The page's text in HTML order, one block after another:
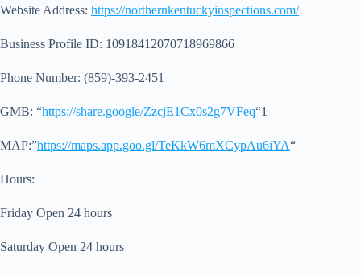
Website Address: https://northernkentuckyinspections.com/
Business Profile ID: 10918412070718969866
Phone Number: (859)-393-2451
GMB: “https://share.google/ZzcjE1Cx0s2g7VFeq“1
MAP:”https://maps.app.goo.gl/TeKkW6mXCypAu6iYA“
Hours:
Friday Open 24 hours
Saturday Open 24 hours